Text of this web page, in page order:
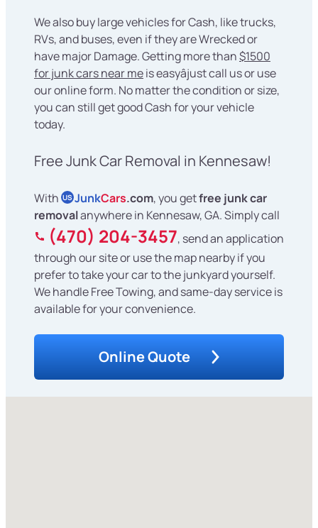
We also buy large vehicles for Cash, like trucks,
RVs, and buses, even if they are Wrecked or
have major Damage. Getting more than$1500
for junk cars near meis easyâjust call us or use
our online form. No matter the condition or size,
you can still get good Cash for your vehicle
today.
Free Junk Car Removal in Kennesaw!
With US JunkCars.com, you getfree junk car
removalanywhere in Kennesaw, GA. Simply call
(470) 204-3457, send an application
through our site or use the map nearby if you
prefer to take your car to the junkyard yourself.
We handle Free Towing, and same-day service is
available for your convenience.
Online Quote